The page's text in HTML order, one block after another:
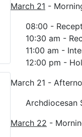
March 21 -
08:00 -
10:30 am -
11:00 am -
12:00 pm -
March 21 -
Archdiocesan
March 22 -